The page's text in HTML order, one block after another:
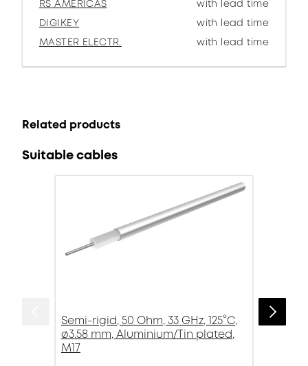
RS AMERICAS
with lead time
DIGIKEY
with lead time
MASTER ELECTR.
with lead time
Related products
Suitable cables
Semi-rigid, 50 Ohm, 33 GHz, 125°C,
ø3.58 mm, Aluminium/Tin plated,
M17